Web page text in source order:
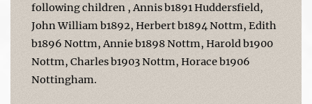
following children , Annis b1891 Huddersfield,
John William b1892, Herbert b1894 Nottm, Edith
b1896 Nottm, Annie b1898 Nottm, Harold b1900
Nottm, Charles b1903 Nottm, Horace b1906
Nottingham.